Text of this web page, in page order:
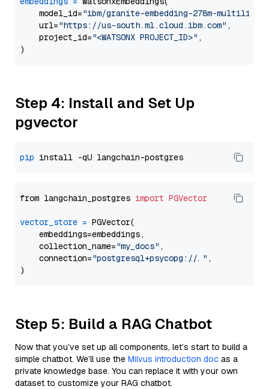
    model_id=
"ibm/granite-embedding-278m-
    url=
"https://us-south.ml.cloud.ibm.com" ,
    project_id=
"<WATSONX PROJECT_ID>" ,
Step 4: Install and Set Up
pgvector
pip
from langchain_postgres import PGVector
vector_store = PGVector(
    embeddings=embeddings,
    collection_name=
"my_docs" ,
    connection=
"postgresql+psycopg://..." ,
Step 5: Build a RAG Chatbot
Now that you’ve set up all components, let’s start to build a
simple chatbot. We’ll use the Milvus introduction doc as a
private knowledge base. You can replace it with your own
dataset to customize your RAG chatbot.